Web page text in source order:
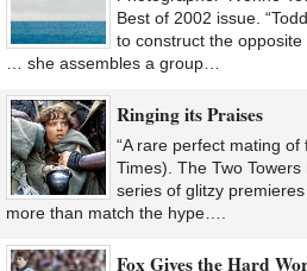
Best of 2002 issue.
to construct the
… she assembles a group…
Ringing its Praises
“A rare perfect mating
Times). The Two
series of glitzy
more than match the hype….
Fox Gives the Hard